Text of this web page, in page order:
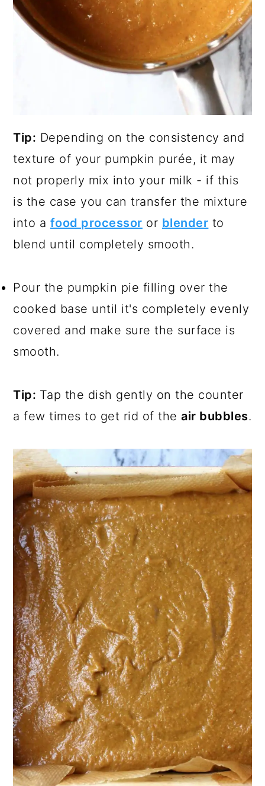
Tip: Depending on the consistency and
texture of your pumpkin purée, it may
not properly mix into your milk - if this
is the case you can transfer the mixture
into a food processor or blender to
blend until completely smooth.
Pour the pumpkin pie filling over the
cooked base until it's completely evenly
covered and make sure the surface is
smooth.
Tip: Tap the dish gently on the counter
a few times to get rid of theair bubbles.